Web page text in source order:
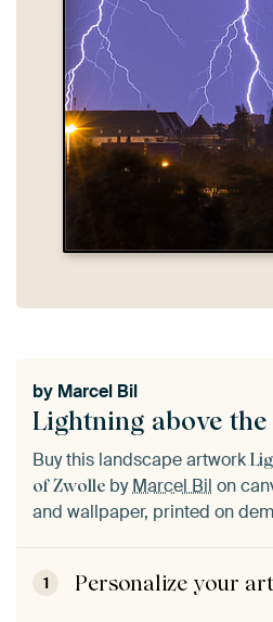
Lightning above
by Marcel Bil
Buy this landscape artwork
of Zwolle byMarcel Bil on
and wallpaper, printed on
1 Personalize your